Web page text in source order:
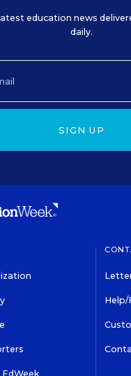
education news
daily.
SIGN UP
Help/